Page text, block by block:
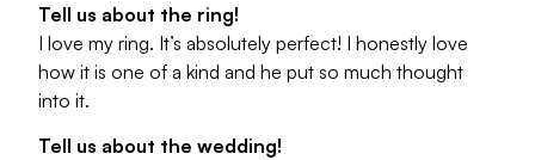
Tell us about the ring!
I love my ring. It’s absolutely perfect! I honestly love
how it is one of a kind and he put so much thought
into it.
Tell us about the wedding!